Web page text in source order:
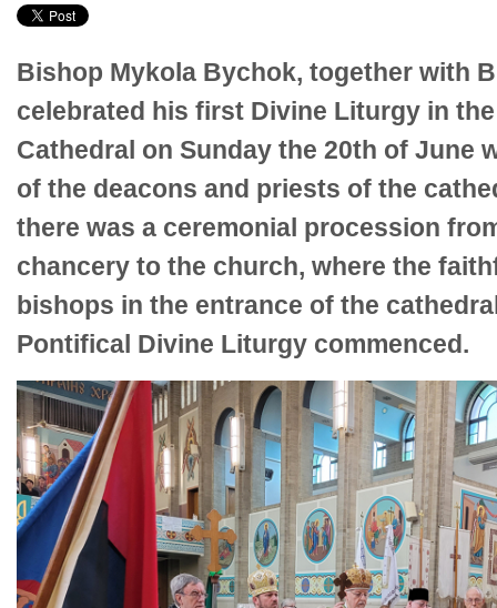
Bishop Mykola Bychok, together with
celebrated his first Divine Liturgy in
Cathedral on Sunday the 20th of June
of the deacons and priests of the
there was a ceremonial procession
chancery to the church, where the
bishops in the entrance of the
Pontifical Divine Liturgy commenced.